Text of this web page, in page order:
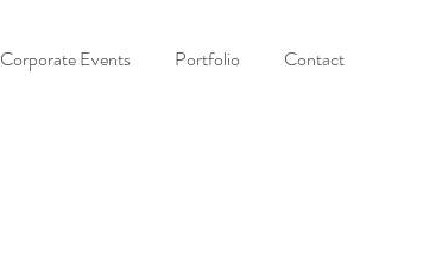
Corporate Events Portfolio Contact